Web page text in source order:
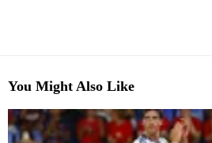
You Might Also Like